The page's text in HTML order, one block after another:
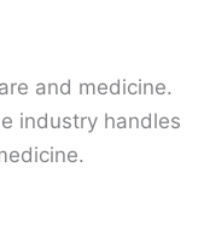
and medicine.
industry handles